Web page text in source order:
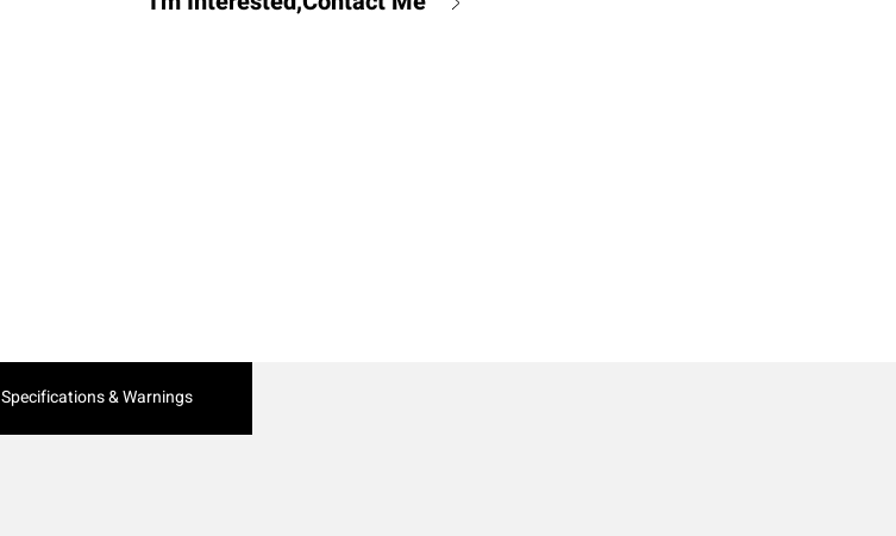
Current
Specifications & Warnings